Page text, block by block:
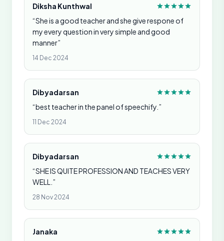
Diksha Kunthwal
“She is a good teacher and she give respone of
my every question in very simple and good
manner”
14 Dec 2024
Dibyadarsan
“best teacher in the panel of speechify.”
11 Dec 2024
Dibyadarsan
“SHE IS QUITE PROFESSION AND TEACHES VERY
WELL.”
28 Nov 2024
Janaka